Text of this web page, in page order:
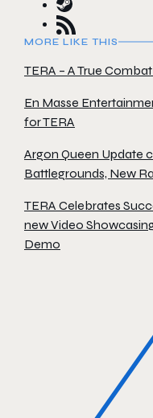
MORE LIKE THIS
TERA – A True
En Masse
for TERA
Argon Queen Update
Battlegrounds, New
TERA Celebrates
new Video
Demo